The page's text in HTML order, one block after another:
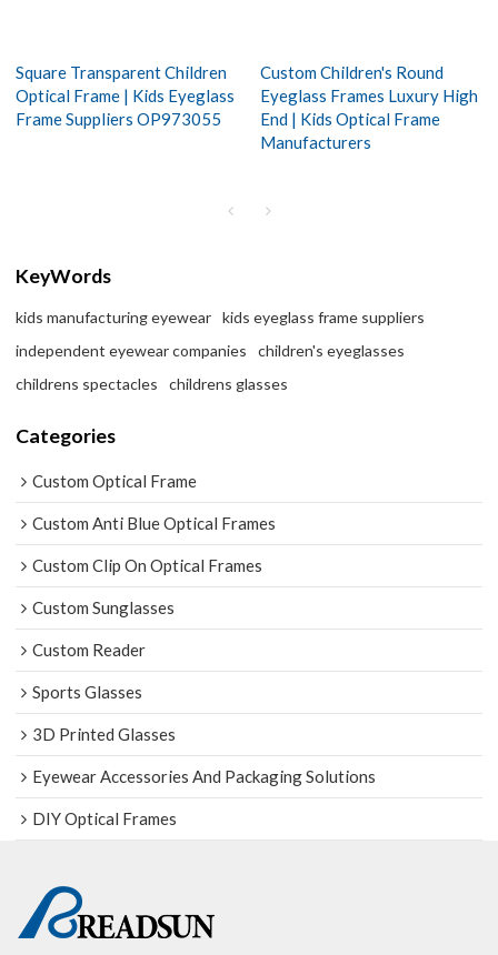
Square Transparent Children
Optical Frame | Kids Eyeglass
Frame Suppliers OP973055
Custom Children's Round
Eyeglass Frames Luxury High
End | Kids Optical Frame
Manufacturers
KeyWords
kids manufacturing eyewear
kids eyeglass frame suppliers
independent eyewear companies
children's eyeglasses
childrens spectacles
childrens glasses
Categories
Custom Optical Frame
Custom Anti Blue Optical Frames
Custom Clip On Optical Frames
Custom Sunglasses
Custom Reader
Sports Glasses
3D Printed Glasses
Eyewear Accessories And Packaging Solutions
DIY Optical Frames